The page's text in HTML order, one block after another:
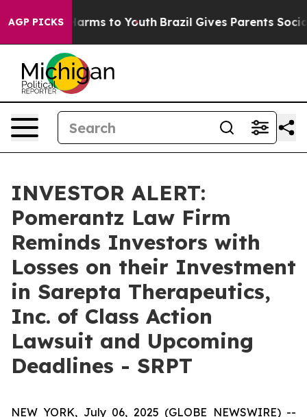
AGP PICKS
Abate Harms to Youth Brazil Gives Parents Social
INVESTOR ALERT:
Pomerantz Law Firm
Reminds Investors with
Losses on their Investment
in Sarepta Therapeutics,
Inc. of Class Action
Lawsuit and Upcoming
Deadlines - SRPT
NEW YORK, July 06, 2025 (GLOBE NEWSWIRE) --